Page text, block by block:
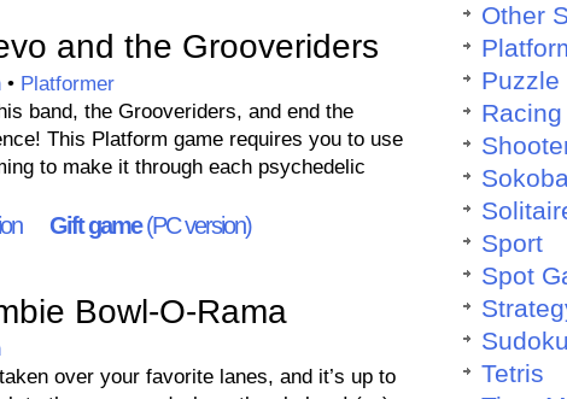
and the Grooveriders
• Platformer
band, the Grooveriders, and end the
This Platform game requires you to use
to make it through each psychedelic
Gift game(PC version)
Bowl-O-Rama
over your favorite lanes, and it’s up to
Other
Puzzle
Racing
Sport
Spot
Sudoku
Tetris